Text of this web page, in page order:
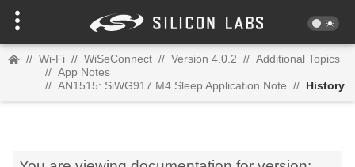
// Wi-Fi // WiSeConnect // Version 4.0.2 // Additional Topics
// App Notes
// AN1515: SiWG917 M4 Sleep Application Note // History